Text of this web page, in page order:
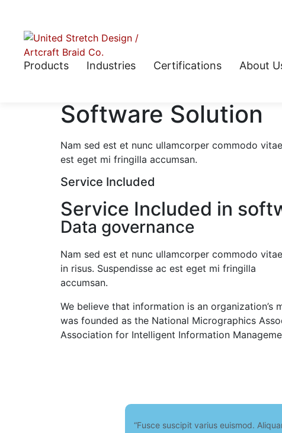
Products Industries Certifications About
Software Solution
Nam sed est et nunc ullamcorper commodo
est eget mi fringilla accumsan.
Service Included
Service Included in
Data governance
Nam sed est et nunc ullamcorper commodo vitae
in risus. Suspendisse ac est eget mi fringilla
accumsan.
We believe that information is an organization’s
was founded as the National Micrographics
Association for Intelligent Information
“Fusce suscipit varius euismod.